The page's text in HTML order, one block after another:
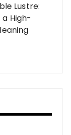
Lustre:
a High-